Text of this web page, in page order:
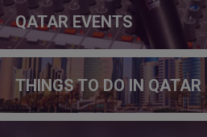
QATAR EVENTS
THINGS TO DO IN QATAR